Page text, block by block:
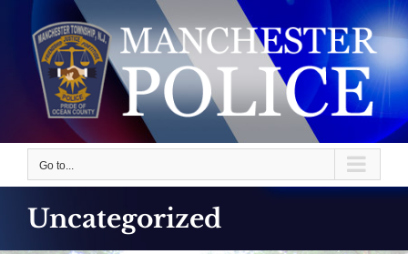
content
Go to...
Uncategorized